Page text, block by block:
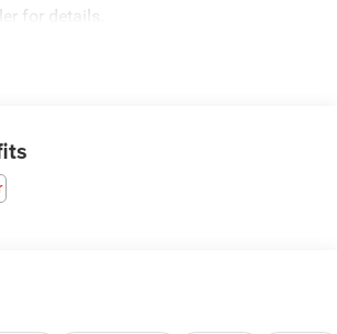
for details.